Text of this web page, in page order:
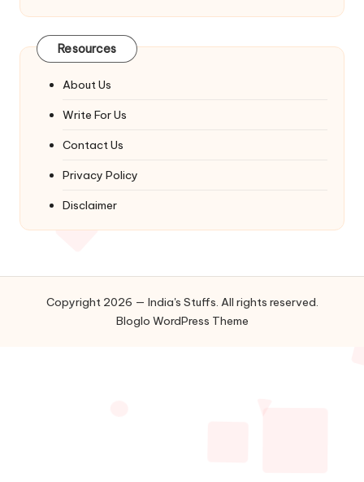
Resources
About Us
Write For Us
Contact Us
Privacy Policy
Disclaimer
Copyright 2026 — India's Stuffs. All rights reserved.
Bloglo WordPress Theme